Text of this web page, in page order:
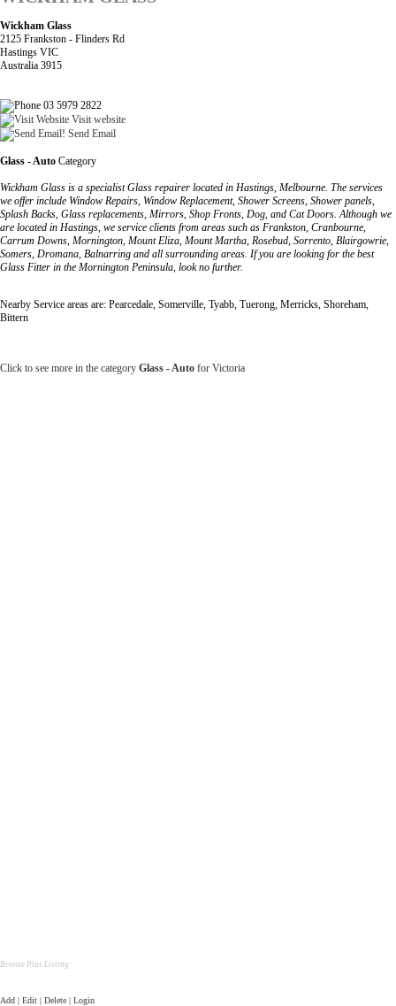
Wickham Glass
2125 Frankston - Flinders Rd
Hastings VIC
Australia 3915
03 5979 2822
Visit website
Send Email
Glass - Auto Category
Wickham Glass is a specialist Glass repairer located in Hastings, Melbourne. The services
we offer include Window Repairs, Window Replacement, Shower Screens, Shower panels,
Splash Backs, Glass replacements, Mirrors, Shop Fronts, Dog, and Cat Doors. Although we
are located in Hastings, we service clients from areas such as Frankston, Cranbourne,
Carrum Downs, Mornington, Mount Eliza, Mount Martha, Rosebud, Sorrento, Blairgowrie,
Somers, Dromana, Balnarring and all surrounding areas. If you are looking for the best
Glass Fitter in the Mornington Peninsula, look no further.
Nearby Service areas are: Pearcedale, Somerville, Tyabb, Tuerong, Merricks, Shoreham,
Bittern
Click to see more in the category Glass - Auto for Victoria
Bronze Plus Listing
Add | Edit | Delete | Login